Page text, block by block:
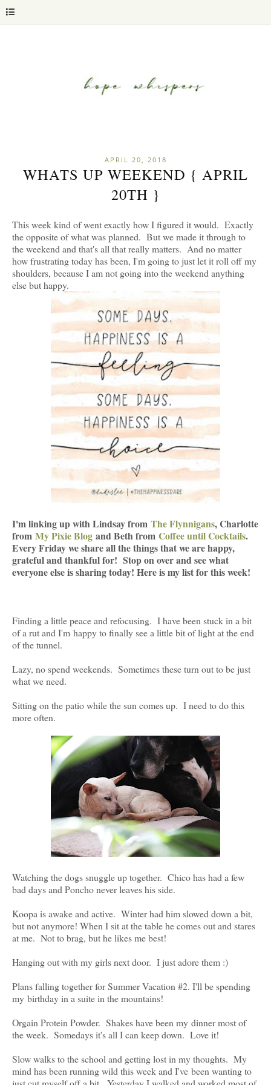
APRIL 20, 2018
WHATS UP WEEKEND { APRIL
20TH }
This week kind of went exactly how I figured it would. Exactly
the opposite of what was planned. But we made it through to
the weekend and that's all that really matters. And no matter
how frustrating today has been, I'm going to just let it roll off my
shoulders, because I am not going into the weekend anything
else but happy.
I'm linking up with Lindsay from The Flynnigans, Charlotte
from My Pixie Blog and Beth from Coffee until Cocktails.
Every Friday we share all the things that we are happy,
grateful and thankful for! Stop on over and see what
everyone else is sharing today! Here is my list for this week!
Finding a little peace and refocusing. I have been stuck in a bit
of a rut and I'm happy to finally see a little bit of light at the end
of the tunnel.
Lazy, no spend weekends. Sometimes these turn out to be just
what we need.
Sitting on the patio while the sun comes up. I need to do this
more often.
Watching the dogs snuggle up together. Chico has had a few
bad days and Poncho never leaves his side.
Koopa is awake and active. Winter had him slowed down a bit,
but not anymore! When I sit at the table he comes out and stares
at me. Not to brag, but he likes me best!
Hanging out with my girls next door. I just adore them :)
Plans falling together for Summer Vacation #2. I'll be spending
my birthday in a suite in the mountains!
Orgain Protein Powder. Shakes have been my dinner most of
the week. Somedays it's all I can keep down. Love it!
Slow walks to the school and getting lost in my thoughts. My
mind has been running wild this week and I've been wanting to